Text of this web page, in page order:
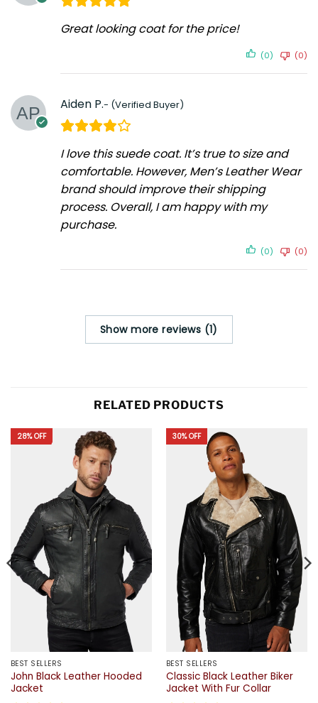
Great looking coat for the price!
(0) (0)
Aiden P.
I love this suede coat. It’s true to size and
comfortable. However, Men’s Leather Wear
brand should improve their shipping
process. Overall, I am happy with my
purchase.
(0) (0)
Show more reviews (1)
RELATED PRODUCTS
28% OFF
BEST SELLERS
John Black Leather Hooded
Jacket
30% OFF
BEST SELLERS
Classic Black Leather Biker
Jacket With Fur Collar